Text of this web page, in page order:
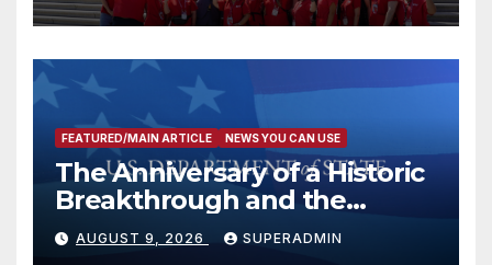
FEATURED/MAIN ARTICLE NEWS YOU CAN USE
The Anniversary of a Historic
Breakthrough and the
Trump Route for
International Peace and
AUGUST 9, 2026 SUPERADMIN